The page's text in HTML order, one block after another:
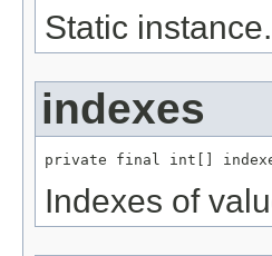
Static instance.
indexes
private final int[]
Indexes of